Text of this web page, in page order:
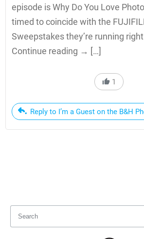
episode is Why Do You Love
timed to coincide with the
Sweepstakes they’re running
Continue reading → […]
1
Reply to I’m a Guest on the B&H